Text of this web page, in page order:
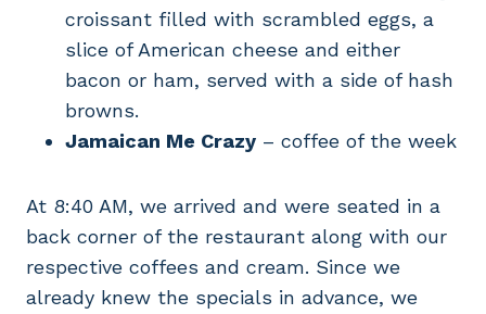
croissant filled with scrambled eggs, a
slice of American cheese and either
bacon or ham, served with a side of hash
browns.
Jamaican Me Crazy – coffee of the week
At 8:40 AM, we arrived and were seated in a
back corner of the restaurant along with our
respective coffees and cream. Since we
already knew the specials in advance, we